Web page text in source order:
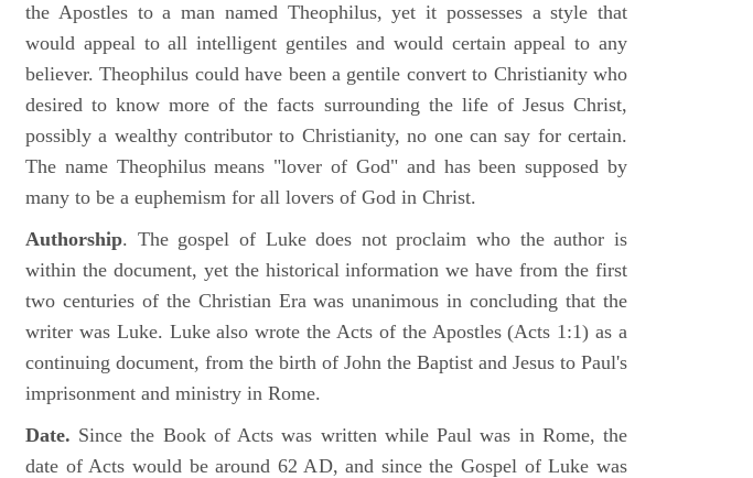
the Apostles to a man named Theophilus, yet it possesses a style that
would appeal to all intelligent gentiles and would certain appeal to any
believer. Theophilus could have been a gentile convert to Christianity who
desired to know more of the facts surrounding the life of Jesus Christ,
possibly a wealthy contributor to Christianity, no one can say for certain.
The name Theophilus means "lover of God" and has been supposed by
many to be a euphemism for all lovers of God in Christ.
Authorship. The gospel of Luke does not proclaim who the author is
within the document, yet the historical information we have from the first
two centuries of the Christian Era was unanimous in concluding that the
writer was Luke. Luke also wrote the Acts of the Apostles (Acts 1:1) as a
continuing document, from the birth of John the Baptist and Jesus to Paul's
imprisonment and ministry in Rome.
Date. Since the Book of Acts was written while Paul was in Rome, the
date of Acts would be around 62 AD, and since the Gospel of Luke was